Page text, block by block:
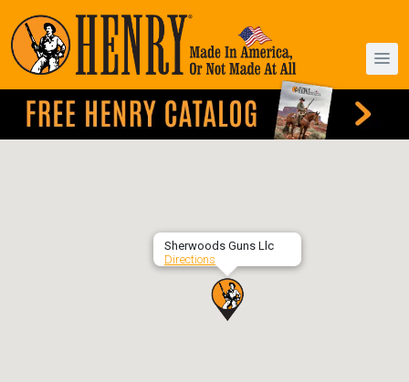
Sherwoods Guns Llc
Directions